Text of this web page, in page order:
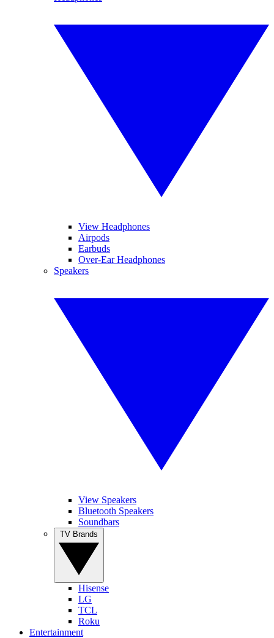
View Headphones
Airpods
Earbuds
Over-Ear Headphones
Speakers
View Speakers
Bluetooth Speakers
Soundbars
Hisense
LG
TCL
Roku
Entertainment